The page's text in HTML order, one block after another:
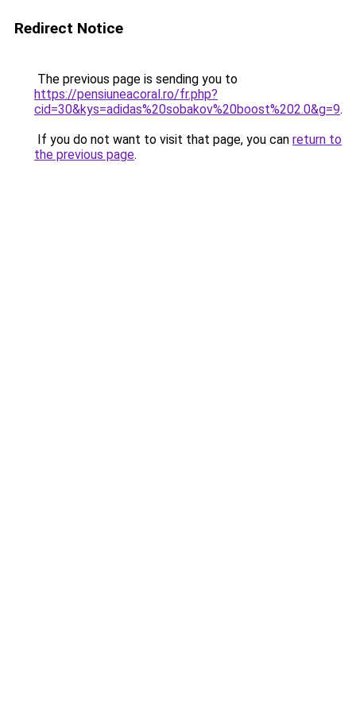
Redirect Notice
The previous page is sending you to
https://pensiuneacoral.ro/fr.php?
cid=30&kys=adidas%20sobakov%20boost%202.0&g=9.
If you do not want to visit that page, you can return to
the previous page.